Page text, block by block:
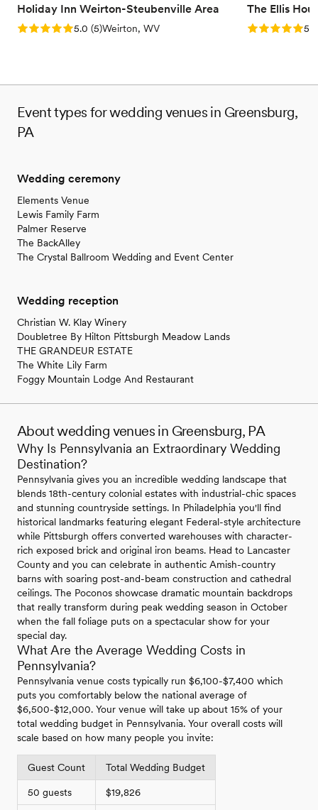
Holiday Inn Weirton-Steubenville Area
Rating: 5.0 (5 reviews)
5.0 (5)Weirton, WV
The Ellis
Rating: 5.05.0
Event types for wedding venues in Greensburg,
PA
Wedding ceremony
Elements Venue
Lewis Family Farm
Palmer Reserve
The BackAlley
The Crystal Ballroom Wedding and Event Center
Wedding reception
Christian W. Klay Winery
Doubletree By Hilton Pittsburgh Meadow Lands
THE GRANDEUR ESTATE
The White Lily Farm
Foggy Mountain Lodge And Restaurant
About wedding venues in Greensburg, PA
Why Is Pennsylvania an Extraordinary Wedding
Destination?
Pennsylvania gives you an incredible wedding landscape that
blends 18th-century colonial estates with industrial-chic spaces
and stunning countryside settings. In Philadelphia you'll find
historical landmarks featuring elegant Federal-style architecture
while Pittsburgh offers converted warehouses with character-
rich exposed brick and original iron beams. Head to Lancaster
County and you can celebrate in authentic Amish-country
barns with soaring post-and-beam construction and cathedral
ceilings. The Poconos showcase dramatic mountain backdrops
that really transform during peak wedding season in October
when the fall foliage puts on a spectacular show for your
special day.
What Are the Average Wedding Costs in
Pennsylvania?
Pennsylvania venue costs typically run $6,100-$7,400 which
puts you comfortably below the national average of
$6,500-$12,000. Your venue will take up about 15% of your
total wedding budget in Pennsylvania. Your overall costs will
scale based on how many people you invite:
Guest Count Total Wedding Budget
50 guests $19,826